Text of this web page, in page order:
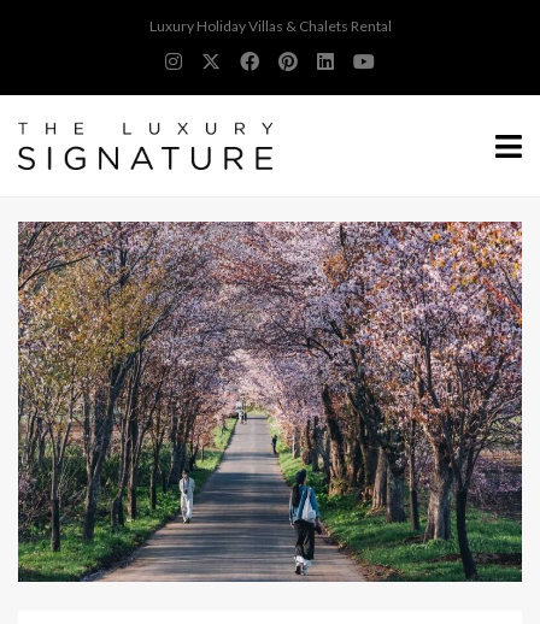
Luxury Holiday Villas & Chalets Rental